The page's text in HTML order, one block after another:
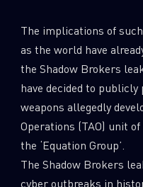
The implications of
as the world have
the Shadow Brokers
have decided to
weapons allegedly
Operations (TAO) unit
the ‘Equation Group’.
The Shadow Brokers
cyber outbreaks in